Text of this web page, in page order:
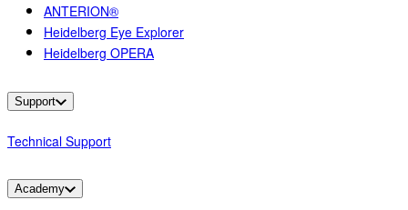
ANTERION®
Heidelberg Eye Explorer
Heidelberg OPERA
Support
Technical Support
Academy